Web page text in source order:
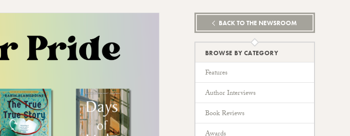
BACK TO THE NEWSROOM
BROWSE BY CATEGORY
Features
Author Interviews
Book Reviews